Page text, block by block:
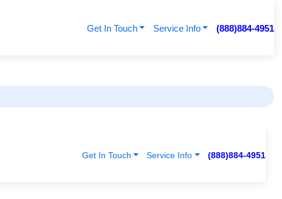
Get In Touch Service Info (888)884-4951